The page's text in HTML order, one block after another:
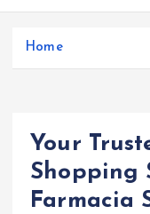
Home
Your
Shopping
Farmacia